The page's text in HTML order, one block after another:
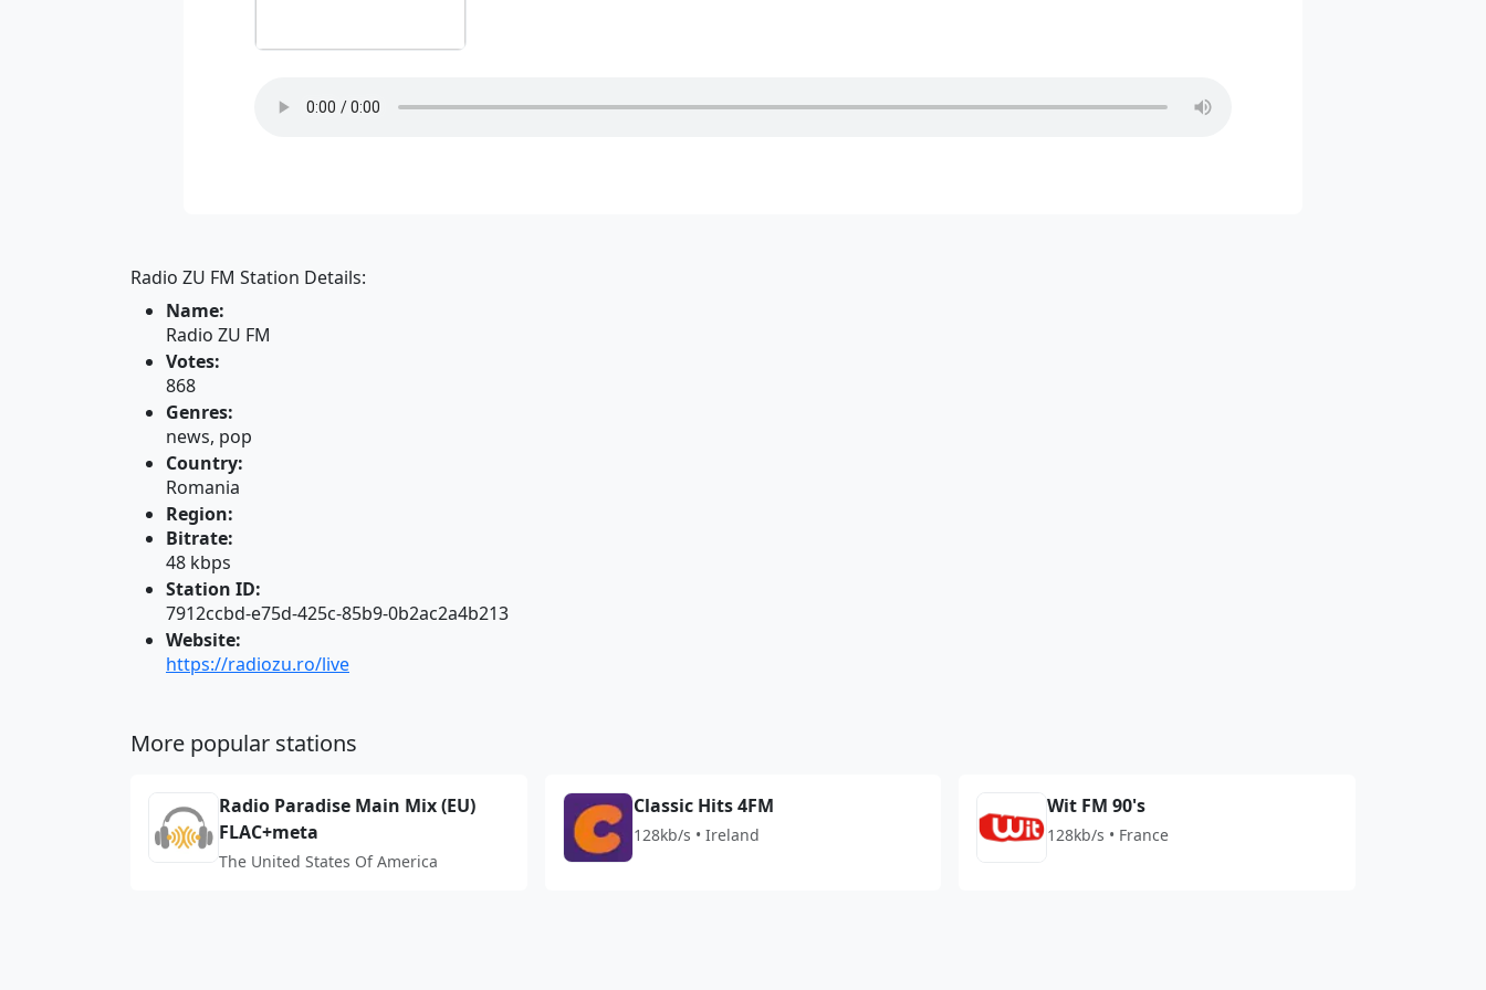
Radio ZU FM Station Details:
Name:
Radio ZU FM
Votes:
868
Genres:
news, pop
Country:
Romania
Region:
Bitrate:
48 kbps
Station ID:
7912ccbd-e75d-425c-85b9-0b2ac2a4b213
Website:
https://radiozu.ro/live
More popular stations
Radio Paradise Main Mix (EU)
FLAC+meta
The United States Of America
Classic Hits 4FM
128kb/s • Ireland
Wit FM 90's
128kb/s • France